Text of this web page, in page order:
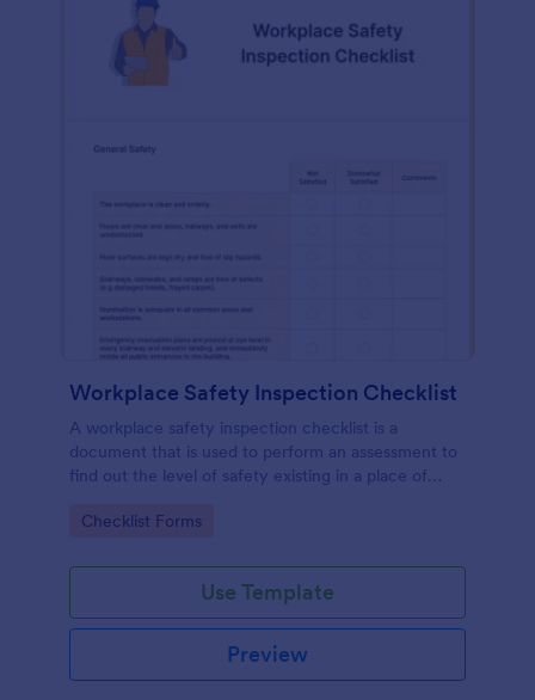
Workplace Safety Inspection Checklist
A workplace safety inspection checklist is a
document that is used to perform an assessment to
find out the level of safety existing in a place of
Go to Category:
Checklist Forms
Use Template
Preview